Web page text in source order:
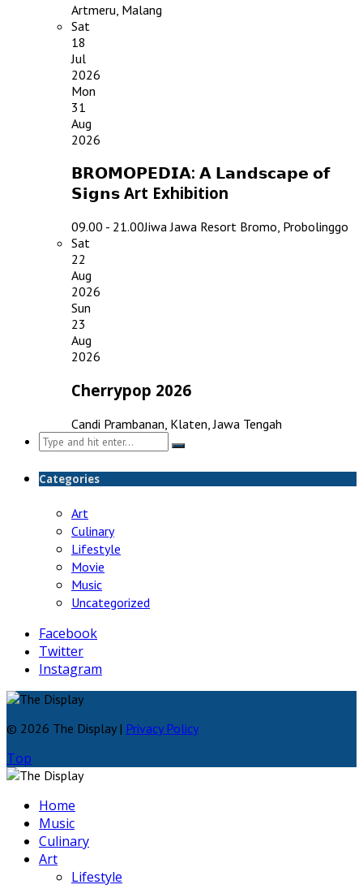
Artmeru, Malang
Sat
18
Jul
2026
Mon
31
Aug
2026
𝗕𝗥𝗢𝗠𝗢𝗣𝗘𝗗𝗜𝗔: 𝗔 𝗟𝗮𝗻𝗱𝘀𝗰𝗮𝗽𝗲 𝗼𝗳
𝗦𝗶𝗴𝗻𝘀 Art Exhibition
09.00 - 21.00Jiwa Jawa Resort Bromo, Probolinggo
Sat
22
Aug
2026
Sun
23
Aug
2026
Cherrypop 2026
Candi Prambanan, Klaten, Jawa Tengah
Search
for:
Categories
Art
Culinary
Lifestyle
Movie
Music
Uncategorized
Facebook
Twitter
Instagram
© 2026 The Display | Privacy Policy
Top
Home
Music
Culinary
Art
Lifestyle